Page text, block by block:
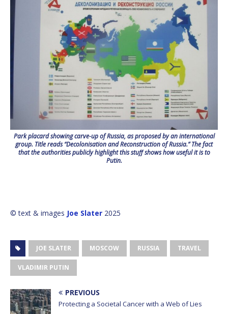
Park placard showing carve-up of Russia, as proposed by an international
group. Title reads “Decolonisation and Reconstruction of Russia.” The fact
that the authorities publicly highlight this stuff shows how useful it is to
Putin.
© text & images Joe Slater 2025
JOE SLATER MOSCOW RUSSIA TRAVEL
VLADIMIR PUTIN
PREVIOUS
Protecting a Societal Cancer with a Web of Lies